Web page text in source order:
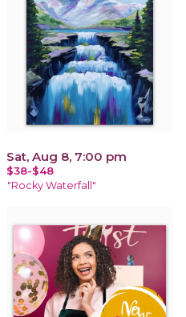
Sat, Aug 8, 7:00 pm
$38-$48
"Rocky Waterfall"